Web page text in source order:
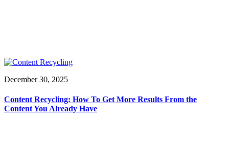
December 30, 2025
Content Recycling: How To Get More Results From the
Content You Already Have